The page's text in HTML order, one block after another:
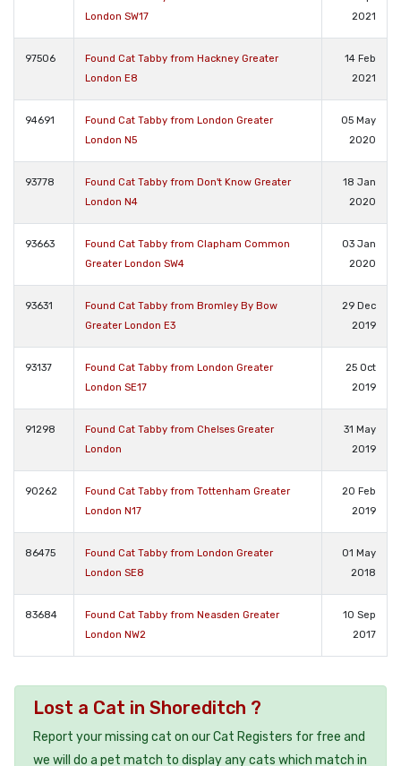
London SW17
2021
97506
Found Cat Tabby from Hackney Greater
London E8
14 Feb
2021
94691
Found Cat Tabby from London Greater
London N5
05 May
2020
93778
Found Cat Tabby from Don't Know Greater
London N4
18 Jan
2020
93663
Found Cat Tabby from Clapham Common
Greater London SW4
03 Jan
2020
93631
Found Cat Tabby from Bromley By Bow
Greater London E3
29 Dec
2019
93137
Found Cat Tabby from London Greater
London SE17
25 Oct
2019
91298
Found Cat Tabby from Chelses Greater
London
31 May
2019
90262
Found Cat Tabby from Tottenham Greater
London N17
20 Feb
2019
86475
Found Cat Tabby from London Greater
London SE8
01 May
2018
83684
Found Cat Tabby from Neasden Greater
London NW2
10 Sep
2017
Lost a Cat in Shoreditch ?
Report your missing cat on our Cat Registers for free and
we will do a pet match to display any cats which match in